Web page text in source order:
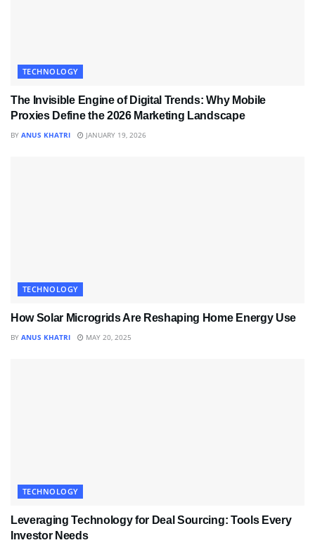
TECHNOLOGY
The Invisible Engine of Digital Trends: Why Mobile
Proxies Define the 2026 Marketing Landscape
BY ANUS KHATRI JANUARY 19, 2026
TECHNOLOGY
How Solar Microgrids Are Reshaping Home Energy Use
BY ANUS KHATRI MAY 20, 2025
TECHNOLOGY
Leveraging Technology for Deal Sourcing: Tools Every
Investor Needs